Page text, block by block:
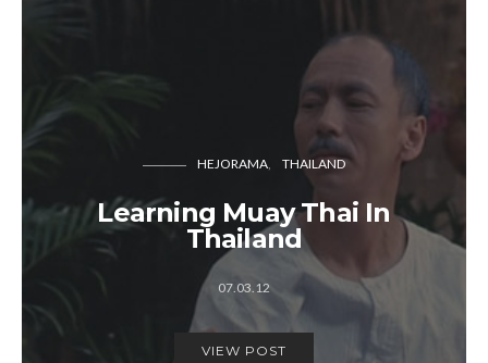
HEJORAMA THAILAND
Learning Muay Thai In
Thailand
07.03.12
VIEW POST